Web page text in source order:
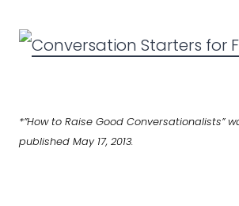
*”How to Raise Good Conversationalists”
published May 17, 2013.